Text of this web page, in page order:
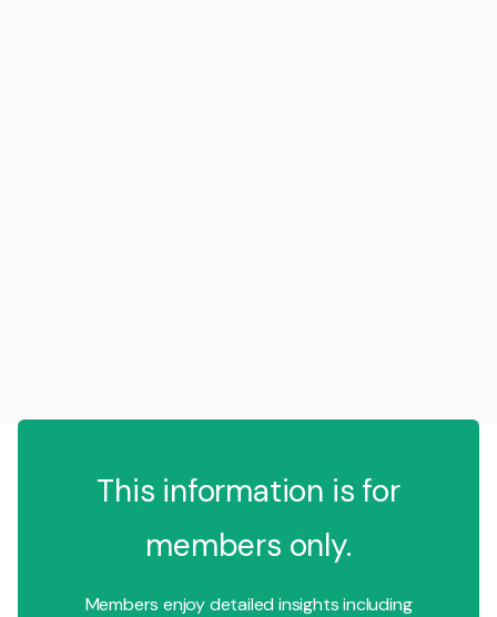
This information is for
members only.
Members enjoy detailed insights including